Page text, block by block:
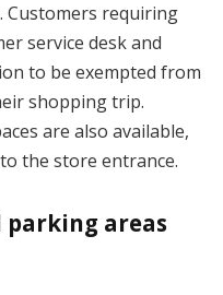
Customers requiring
service desk and
to be exempted from
shopping trip.
are also available,
the store entrance.
areas